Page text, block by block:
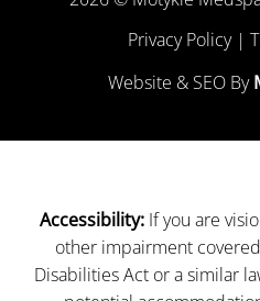
Privacy Policy|
Website & SEO By
Accessibility:If you are
other impairment
Disabilities Act or a similar